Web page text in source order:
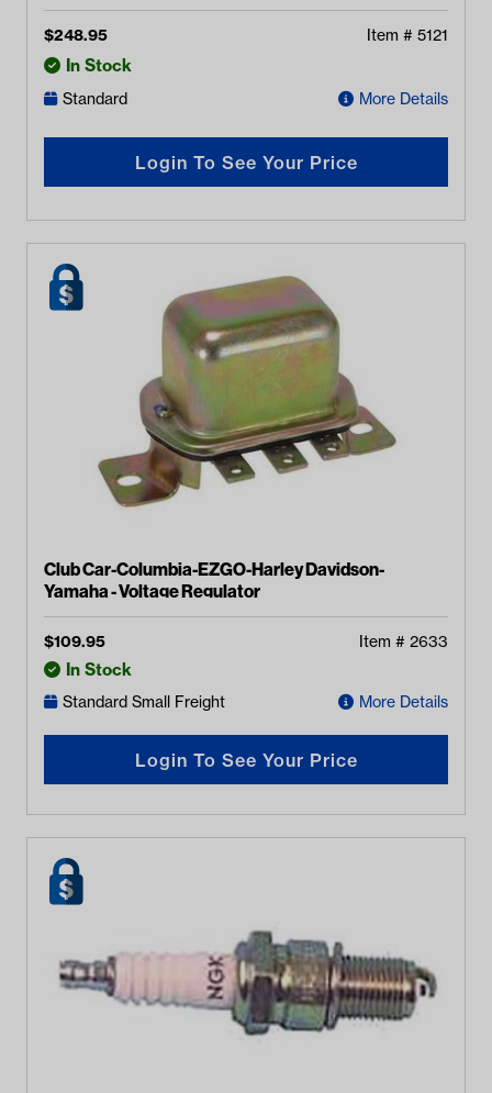
$248.95 Item # 5121
In Stock
Standard More Details
Login To See Your Price
Club Car-Columbia-EZGO-Harley Davidson-
Yamaha - Voltage Regulator
$109.95 Item # 2633
In Stock
Standard Small Freight More Details
Login To See Your Price